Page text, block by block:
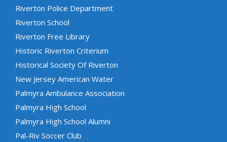
Riverton Police Department
Riverton School
Riverton Free Library
Historic Riverton Criterium
Historical Society Of Riverton
New Jersey American Water
Palmyra Ambulance Association
Palmyra High School
Palmyra High School Alumni
Pal-Riv Soccer Club